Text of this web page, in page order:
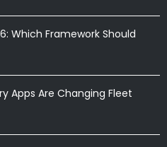
Which Framework Should
Apps Are Changing Fleet